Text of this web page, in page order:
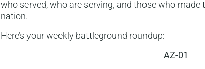
who served, who are serving, and those who
nation.
Here’s your weekly battleground roundup:
AZ-01